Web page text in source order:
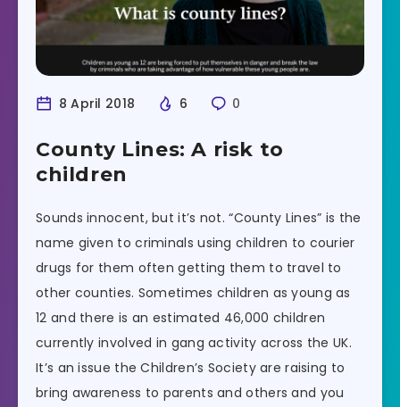
8 April 2018 6 0
County Lines: A risk to
children
Sounds innocent, but it’s not. “County Lines” is the
name given to criminals using children to courier
drugs for them often getting them to travel to
other counties. Sometimes children as young as
12 and there is an estimated 46,000 children
currently involved in gang activity across the UK.
It’s an issue the Children’s Society are raising to
bring awareness to parents and others and you